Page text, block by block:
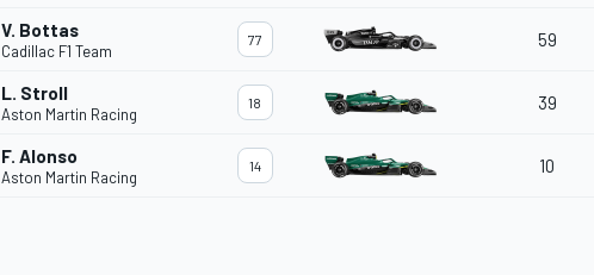
V. Bottas
Cadillac F1 Team
77 59
L. Stroll
Aston Martin Racing
18 39
F. Alonso
Aston Martin Racing
14 10